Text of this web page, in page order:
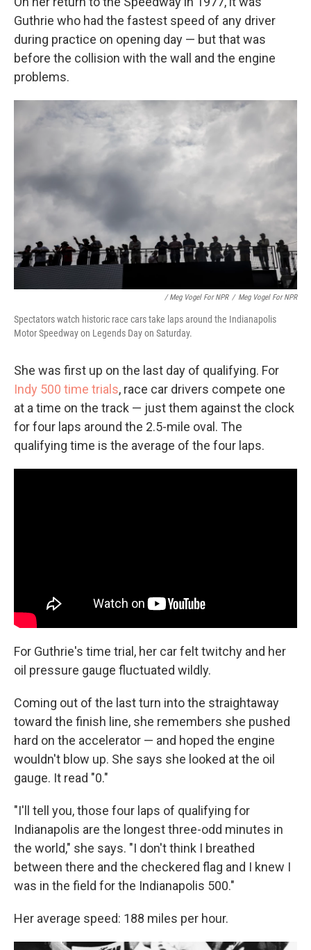
Guthrie who had the fastest speed of any driver
during practice on opening day — but that was
before the collision with the wall and the engine
problems.
/ Meg Vogel For NPR / Meg Vogel For NPR
Spectators watch historic race cars take laps around the Indianapolis
Motor Speedway on Legends Day on Saturday.
She was first up on the last day of qualifying. For
Indy 500 time trials, race car drivers compete one
at a time on the track — just them against the clock
for four laps around the 2.5-mile oval. The
qualifying time is the average of the four laps.
For Guthrie's time trial, her car felt twitchy and her
oil pressure gauge fluctuated wildly.
Coming out of the last turn into the straightaway
toward the finish line, she remembers she pushed
hard on the accelerator — and hoped the engine
wouldn't blow up. She says she looked at the oil
gauge. It read "0."
"I'll tell you, those four laps of qualifying for
Indianapolis are the longest three-odd minutes in
the world," she says. "I don't think I breathed
between there and the checkered flag and I knew I
was in the field for the Indianapolis 500."
Her average speed: 188 miles per hour.